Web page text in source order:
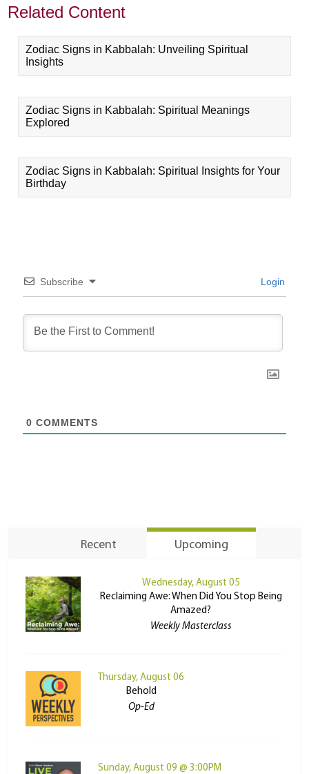
Related Content
Zodiac Signs in Kabbalah: Unveiling Spiritual
Insights
Zodiac Signs in Kabbalah: Spiritual Meanings
Explored
Zodiac Signs in Kabbalah: Spiritual Insights for Your
Birthday
Subscribe Login
0 COMMENTS
Recent Upcoming
Wednesday, August 05
Reclaiming Awe: When Did You Stop Being
Amazed?
Weekly Masterclass
Thursday, August 06
Behold
Op-Ed
Sunday, August 09 @ 3:00PM